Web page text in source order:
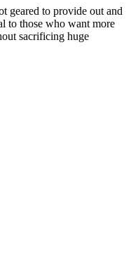
geared to provide out and
to those who want more
sacrificing huge